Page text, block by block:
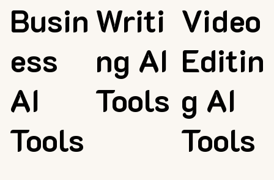
Busin
ess
AI
Tools
Writi
ng AI
Tools
Video
Editin
g AI
Tools